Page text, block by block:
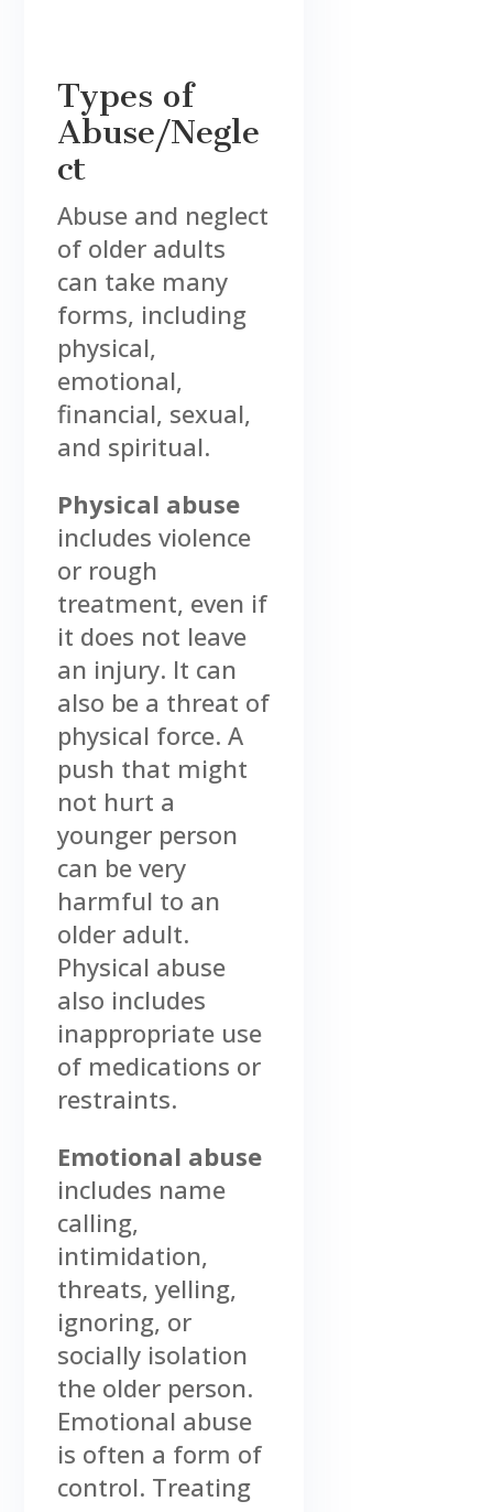
Types of
Abuse/Negle
ct
Abuse and neglect
of older adults
can take many
forms, including
physical,
emotional,
financial, sexual,
and spiritual.
Physical abuse
includes violence
or rough
treatment, even if
it does not leave
an injury. It can
also be a threat of
physical force. A
push that might
not hurt a
younger person
can be very
harmful to an
older adult.
Physical abuse
also includes
inappropriate use
of medications or
restraints.
Emotional abuse
includes name
calling,
intimidation,
threats, yelling,
ignoring, or
socially isolation
the older person.
Emotional abuse
is often a form of
control. Treating